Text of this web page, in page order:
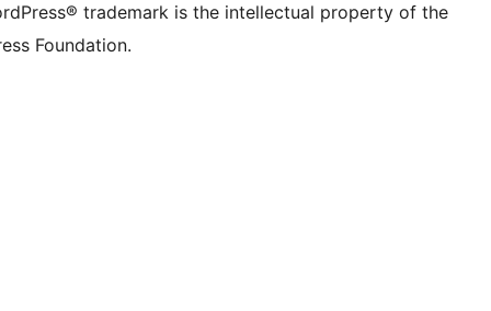
trademark is the intellectual property of the
Foundation.